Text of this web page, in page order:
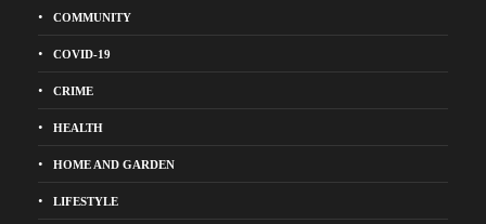
COMMUNITY
COVID-19
CRIME
HEALTH
HOME AND GARDEN
LIFESTYLE